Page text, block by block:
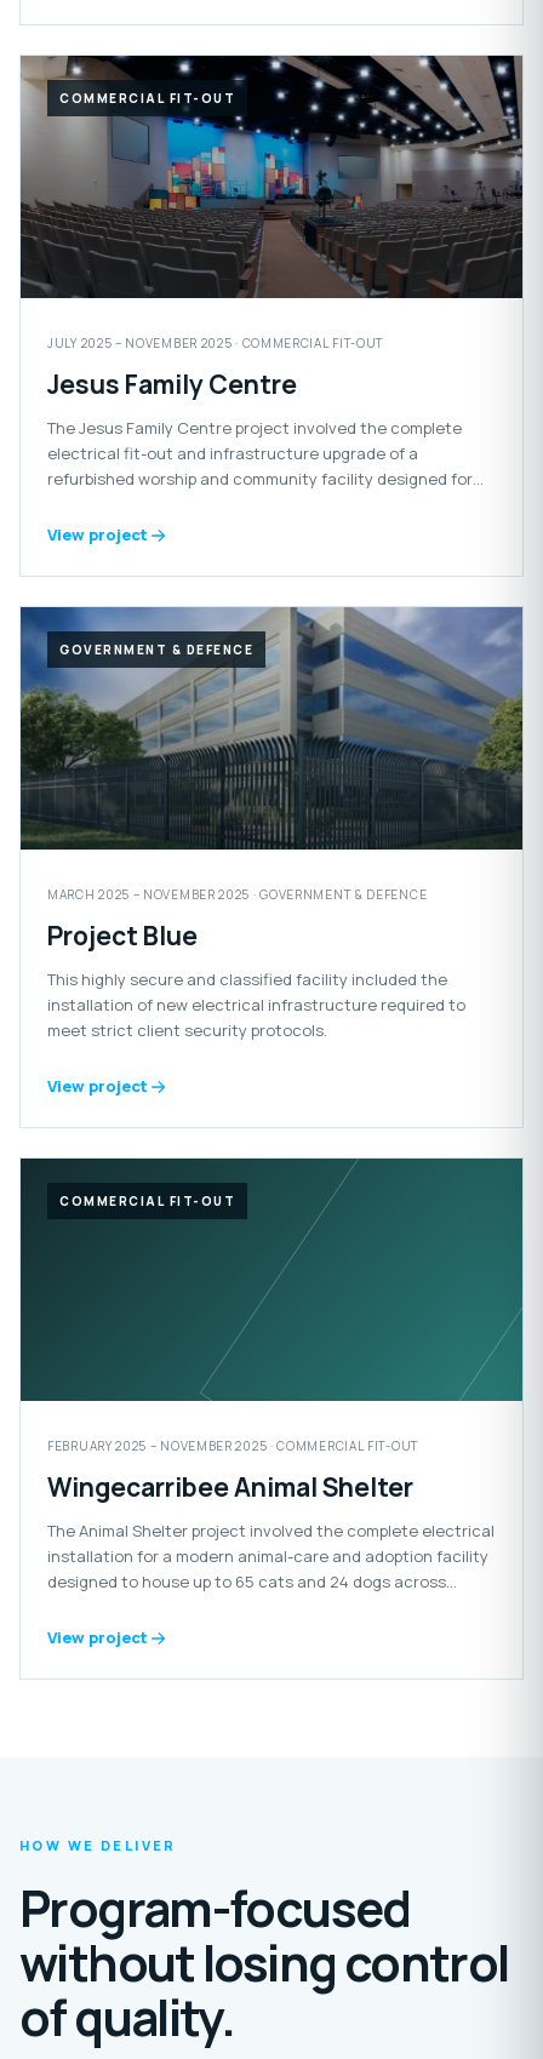
COMMERCIAL FIT-OUT
JULY 2025 – NOVEMBER 2025 · COMMERCIAL FIT-OUT
Jesus Family Centre
The Jesus Family Centre project involved the complete
electrical fit-out and infrastructure upgrade of a
refurbished worship and community facility designed for
View project
GOVERNMENT & DEFENCE
MARCH 2025 – NOVEMBER 2025 · GOVERNMENT & DEFENCE
Project Blue
This highly secure and classified facility included the
installation of new electrical infrastructure required to
meet strict client security protocols.
View project
COMMERCIAL FIT-OUT
FEBRUARY 2025 – NOVEMBER 2025 · COMMERCIAL FIT-OUT
Wingecarribee Animal Shelter
The Animal Shelter project involved the complete electrical
installation for a modern animal-care and adoption facility
designed to house up to 65 cats and 24 dogs across
includes reception areas, offices, laundry, food-preparation
extensive outdoor enclosures.
View project
HOW WE DELIVER
Program-focused
without losing control
of quality.